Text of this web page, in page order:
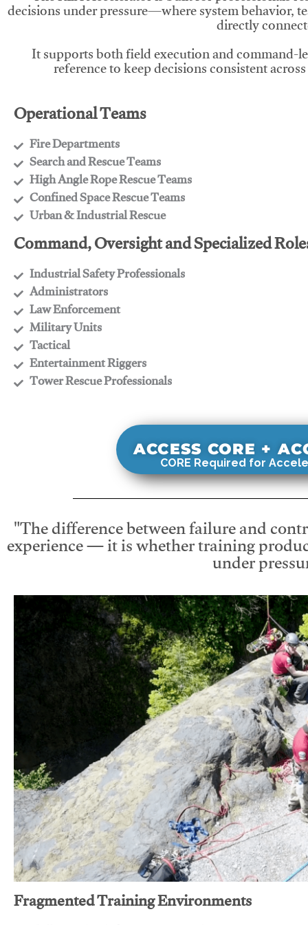
decisions under pressure—where system behavior,
directly
It supports both field execution and command-
reference to keep decisions consistent
Operational Teams
Fire Departments
​Search and Rescue Teams
​High Angle Rope Rescue Teams
​Confined Space Rescue Teams
​Urban & Industrial Rescue
Command, Oversight and Specialized
Industrial Safety Professionals
​Administrators
​Law Enforcement
​Military Units
​Tactical
​Entertainment Riggers
​Tower Rescue Professionals
ACCESS CORE +
CORE Required for
"The difference between failure and
experience — it is whether training
under
Fragmented Training Environments